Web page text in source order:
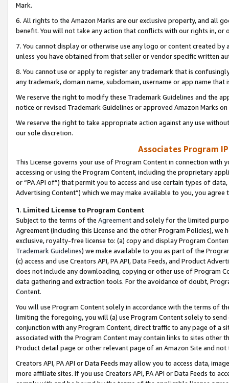
Mark.
6. All rights to the Amazon Marks are our exclusive property, and all
benefit. You will not take any action that conflicts with our rights in, or
7. You cannot display or otherwise use any logo or content created
unless you have obtained from that seller or vendor specific written
8. You cannot use or apply to register any trademark that is
any trademark, domain name, subdomain, username or app name
We reserve the right to modify these Trademark Guidelines and the
notice or revised Trademark Guidelines or approved Amazon Marks
We reserve the right to take appropriate action against any use
our sole discretion.
Associates Program
This License governs your use of Program Content in connection
accessing or using the Program Content, including the proprietary
or “PA API of”) that permit you to access and use certain types of
Advertising Content”) which we may make available to you, you agree
1. Limited License to Program Content
Subject to the terms of the Agreementand solely for the limited
Agreement (including this License and the other Program Policies),
exclusive, royalty-free license to: (a) copy and display Program
Trademark Guidelines) we make available to you as part of the
(c) access and use Creators API, PA API, Data Feeds, and Product
does not include any downloading, copying or other use of Program
data gathering and extraction tools. For the avoidance of doubt,
Content.
You will use Program Content solely in accordance with the terms of
limiting the foregoing, you will (a) use Program Content solely to
conjunction with any Program Content, direct traffic to any page of a
associated with the Program Content may contain links to sites other
Product detail page or other relevant page of an Amazon Site and not
Creators API, PA API or Data Feeds may allow you to access data,
more affiliate sites. If you use Creators API, PA API or Data Feeds to